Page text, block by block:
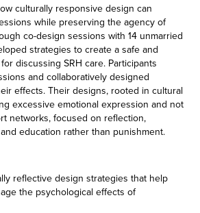
culturally responsive design can
while preserving the agency of
co-design sessions with 14 unmarried
strategies to create a safe and
discussing SRH care. Participants
and collaboratively designed
effects. Their designs, rooted in cultural
excessive emotional expression and not
networks, focused on reflection,
education rather than punishment.
reflective design strategies that help
the psychological effects of